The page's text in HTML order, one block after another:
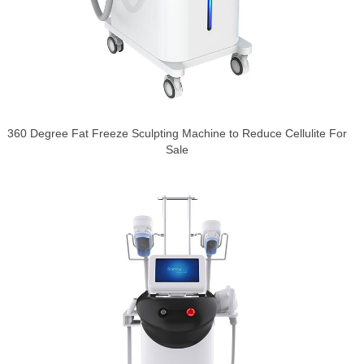
360 Degree Fat Freeze Sculpting Machine to Reduce Cellulite For
Sale